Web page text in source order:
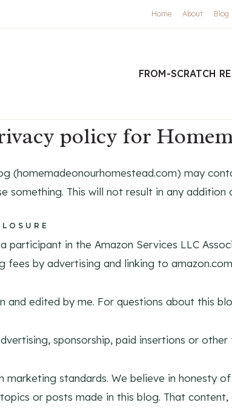
Home About Blog
FROM-SCRATCH
policy for
(homemadeonourhomestead.com) may
something. This will not result in any addition
participant in the Amazon Services LLC
fees by advertising and linking to
and edited by me. For questions about this
sponsorship, paid insertions or
standards. We believe in honesty
or posts made in this blog. That